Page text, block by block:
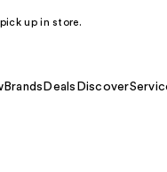
up in store.
Brands Deals Discover